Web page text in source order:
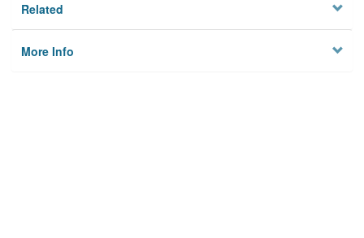
Related
More Info